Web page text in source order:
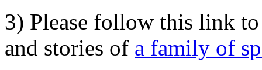
3) Please follow this link
and stories of a family of